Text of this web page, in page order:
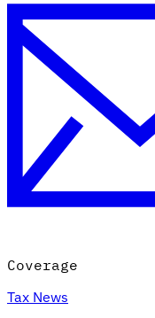
Coverage
Tax News